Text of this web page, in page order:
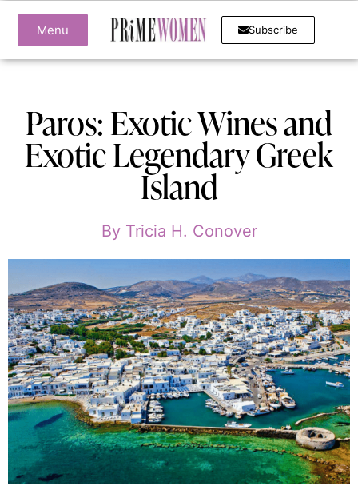
Menu Subscribe
Paros: Exotic Wines and
Exotic Legendary Greek
Island
ByTricia H. Conover